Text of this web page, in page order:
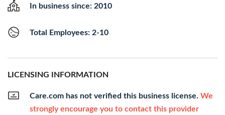
In business since: 2010
Total Employees: 2-10
LICENSING INFORMATION
Care.com has not verified this business license. We
strongly encourage you to contact this provider